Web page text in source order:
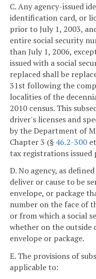
C. Any agency-issued
identification card, or
prior to July 1, 2003,
entire social security
than July 1, 2006,
issued with a social
replaced shall be
31st following the
localities of the
2010 census. This
driver's licenses and
by the Department of
Chapter 3 (§ 46.2-300
tax registrations issued
D. No agency, as
deliver or cause to be
envelope, or package
number on the face of
or from which a social
whether on the outside
envelope or package.
E. The provisions of
applicable to: